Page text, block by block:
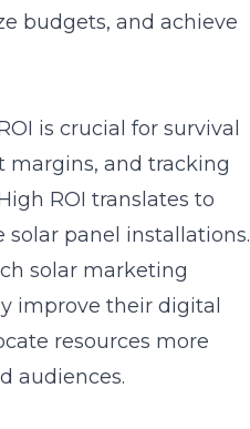
budgets, and achieve
is crucial for survival
margins, and tracking
ROI translates to
solar panel installations.
solar marketing
improve their digital
resources more
audiences.